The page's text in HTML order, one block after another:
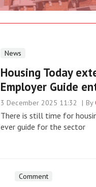
News
Housing Today
Employer Guide
3 December 2025 11:32 By
There is still time for
ever guide for the sector
Comment